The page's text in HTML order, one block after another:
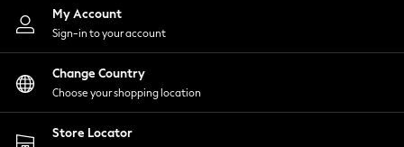
Nightwear
Shirts & Blouses
Shorts
Skirts
Suits & Tailoring
Sportswear
Swimwear
My Account
Sign-in to your account
Change Country
Choose your shopping location
Store Locator